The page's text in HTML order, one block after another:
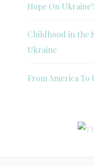
Hope On
Childhood in the
Ukraine
From America To